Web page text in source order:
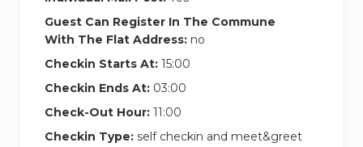
Second Bedroom
In the second bedroom, the queen-sized bed
invites you to relax in total comfort. The best
part? You’ve got direct access to the balcony,
where you can catch a breath of fresh air or
enjoy the evening breeze. There’s plenty of
Guest Can Register In The Commune
With The Flat Address: no
Checkin Starts At: 15:00
Checkin Ends At: 03:00
Check-Out Hour: 11:00
Checkin Type: self checkin and meet&greet